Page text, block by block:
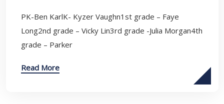
PK-Ben KarlK- Kyzer Vaughn1st grade – Faye
Long2nd grade – Vicky Lin3rd grade -Julia Morgan4th
grade – Parker
Read More